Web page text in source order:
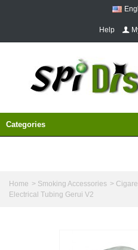
Help
Categories
Home > Smoking Accessories >
Electrical Tubing Gerui V2